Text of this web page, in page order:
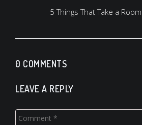
5 Things That Take a
0 COMMENTS
LEAVE A REPLY